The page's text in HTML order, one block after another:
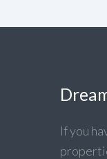
If you